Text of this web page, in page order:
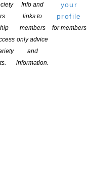
Info and
links to
members
only advice
and
information.
your
profile
for members